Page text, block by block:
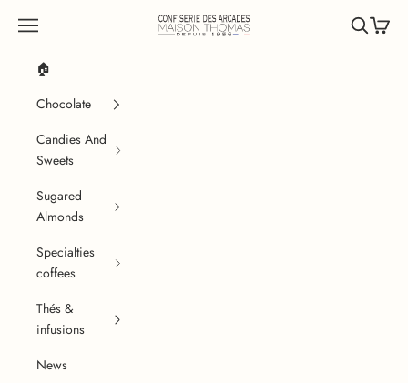
Confiserie des Arcades
Navigation menu Search
Cart
🏠
Chocolate
Candies And
Sweets
Sugared
Almonds
Specialties
coffees
Thés &
infusions
News